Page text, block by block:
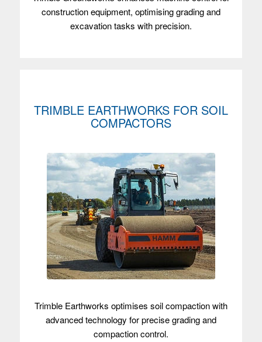
construction equipment, optimising grading and
excavation tasks with precision.
TRIMBLE EARTHWORKS FOR SOIL
COMPACTORS
Trimble Earthworks optimises soil compaction with
advanced technology for precise grading and
compaction control.